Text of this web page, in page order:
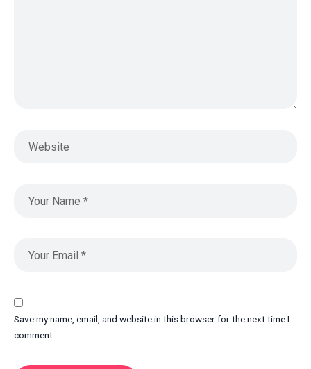
Save my name, email, and website in this browser for the next time I
comment.